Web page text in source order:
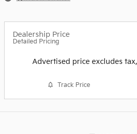
Dealership Price
Detailed Pricing
Advertised price excludes
Track Price